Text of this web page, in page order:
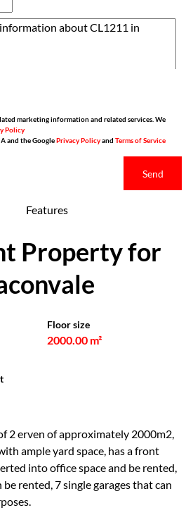
marketing information and related services. We
Policy
and the GooglePrivacy Policyand Terms of Service
Send
Features
Property for
Floor size
2000.00 m²
2 erven of approximately 2000m2,
ample yard space, has a front
into office space and be rented,
rented, 7 single garages that can